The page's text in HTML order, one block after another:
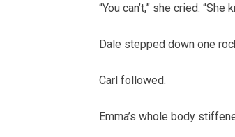
“You can’t,” she cried.
Dale stepped down one
Carl followed.
Emma’s whole body